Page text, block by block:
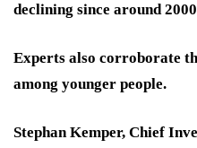
declining since around
Experts also corroborate
among younger people.
Stephan Kemper, Chief